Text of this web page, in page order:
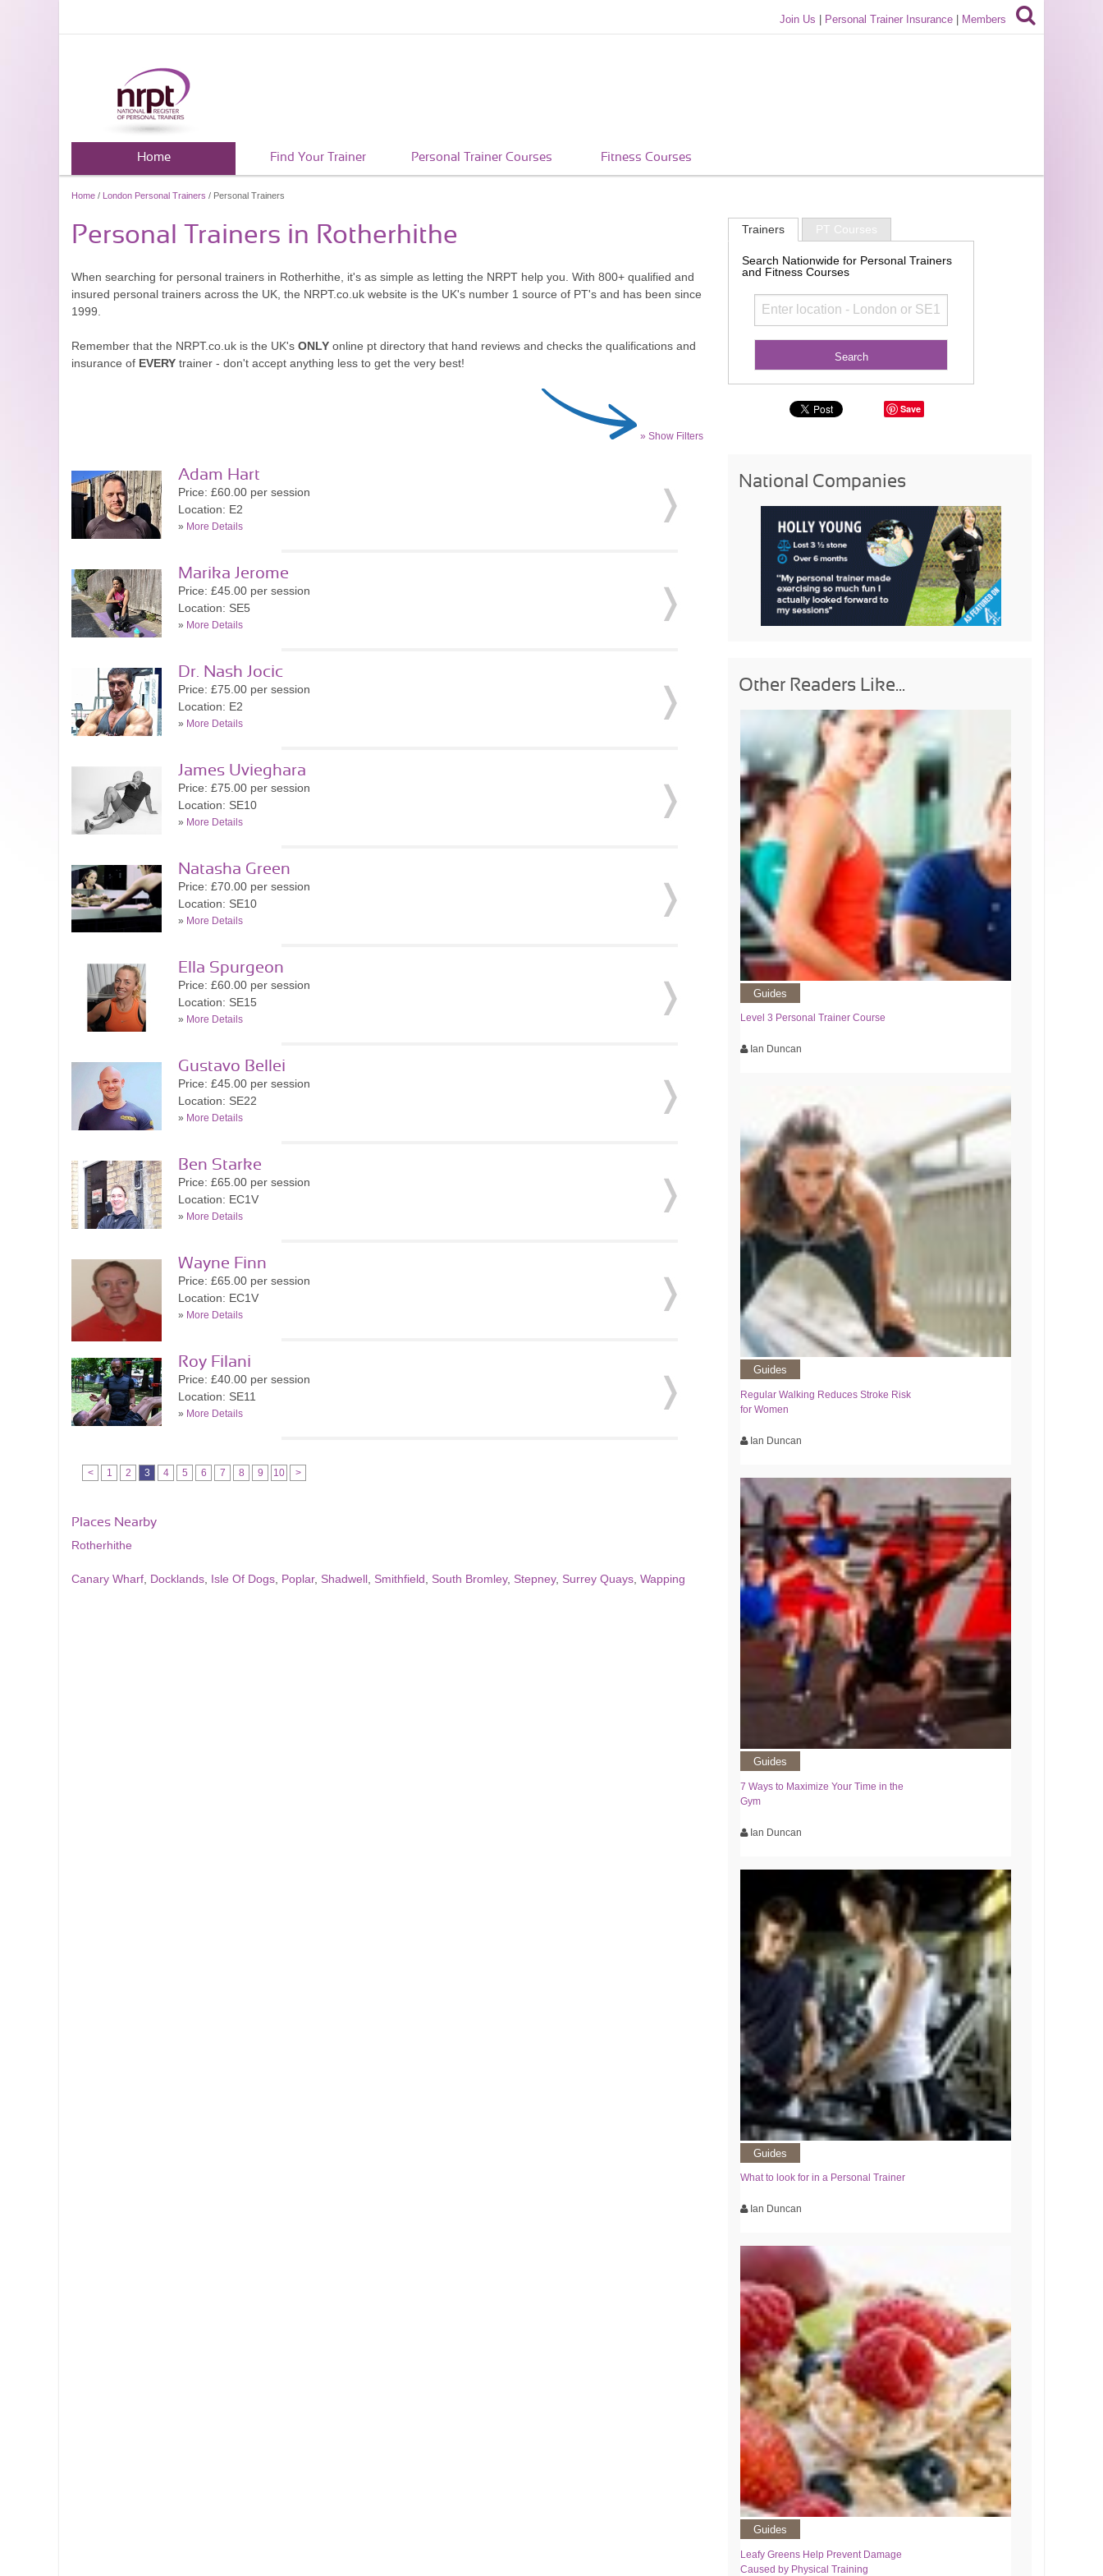
Join Us Personal Trainer Insurance Members
Home Find Your Trainer Personal Trainer Courses Fitness Courses
Home / London Personal Trainers / Personal Trainers
Personal Trainers in Rotherhithe
When searching for personal trainers in Rotherhithe, it's as simple as letting the NRPT help you. With 800+ qualified and
insured personal trainers across the UK, the NRPT.co.uk website is the UK's number 1 source of PT's and has been since
1999.
Remember that the NRPT.co.uk is the UK's ONLY online pt directory that hand reviews and checks the qualifications and
insurance of EVERY trainer - don't accept anything less to get the very best!
» Show Filters
Adam Hart
Price: £60.00 per session
Location: E2
» More Details
Marika Jerome
Price: £45.00 per session
Location: SE5
» More Details
Dr. Nash Jocic
Price: £75.00 per session
Location: E2
» More Details
James Uvieghara
Price: £75.00 per session
Location: SE10
» More Details
Natasha Green
Price: £70.00 per session
Location: SE10
» More Details
Ella Spurgeon
Price: £60.00 per session
Location: SE15
» More Details
Gustavo Bellei
Price: £45.00 per session
Location: SE22
» More Details
Ben Starke
Price: £65.00 per session
Location: EC1V
» More Details
Wayne Finn
Price: £65.00 per session
Location: EC1V
» More Details
Roy Filani
Price: £40.00 per session
Location: SE11
» More Details
< 1 2 3 4 5 6 7 8 9 10 >
Places Nearby
Rotherhithe
Canary Wharf Docklands Isle Of Dogs Poplar, Shadwell Smithfield South Bromley, Stepney, Surrey Quays Wapping
Trainers PT Courses
Search Nationwide for Personal Trainers
and Fitness Courses
Save
National Companies
Other Readers Like...
Guides
Level 3 Personal Trainer Course
Ian Duncan
Guides
Regular Walking Reduces Stroke Risk
for Women
Ian Duncan
Guides
7 Ways to Maximize Your Time in the
Gym
Ian Duncan
Guides
What to look for in a Personal Trainer
Ian Duncan
Guides
Leafy Greens Help Prevent Damage
Caused by Physical Training